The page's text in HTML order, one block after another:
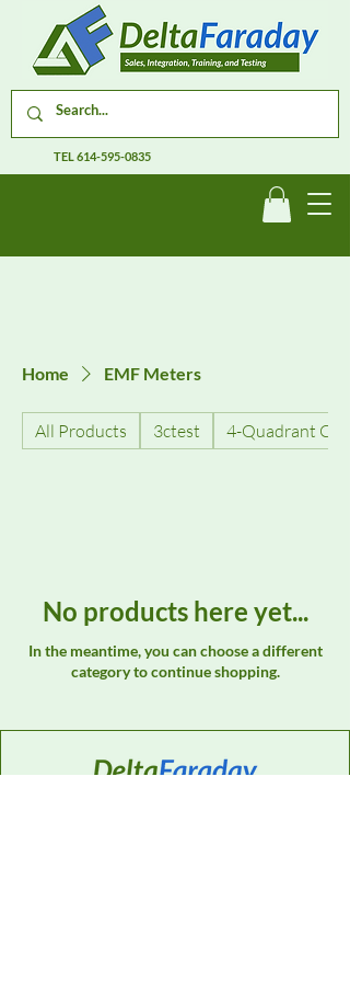
TEL614-595-0835
Home EMF Meters
All Products 3ctest 4-Quadrant
No products here yet...
In the meantime, you can choose a different
category to continue shopping.